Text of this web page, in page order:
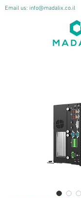
Email us: info@madalix.co.il